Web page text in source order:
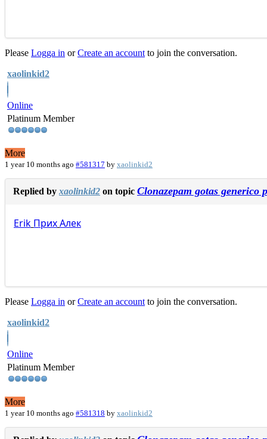
Please Logga in orCreate an account to join the conversation.
xaolinkid2
Online
Platinum Member
More
1 year 10 months ago #581317 by xaolinkid2
Replied by xaolinkid2 on topic Clonazepam gotas generico
Erik ПрихАлек
Please Logga in orCreate an account to join the conversation.
xaolinkid2
Online
Platinum Member
More
1 year 10 months ago #581318 by xaolinkid2